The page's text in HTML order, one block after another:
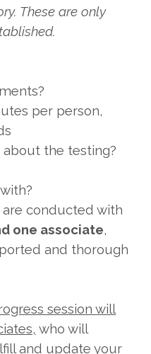
These are only
per person,
the testing?
conducted with
one associate,
and thorough
session will
who will
and update your